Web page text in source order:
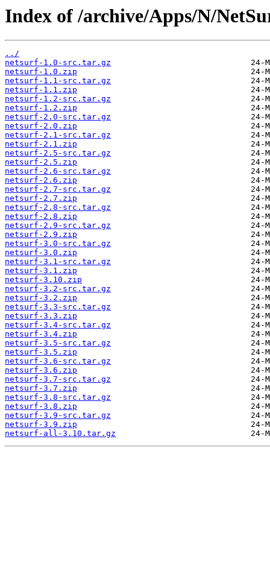
Index of /archive/Apps/N/
../
netsurf-1.0-src.tar.gz
netsurf-1.0.zip
netsurf-1.1-src.tar.gz
netsurf-1.1.zip
netsurf-1.2-src.tar.gz
netsurf-1.2.zip
netsurf-2.0-src.tar.gz
netsurf-2.0.zip
netsurf-2.1-src.tar.gz
netsurf-2.1.zip
netsurf-2.5-src.tar.gz
netsurf-2.5.zip
netsurf-2.6-src.tar.gz
netsurf-2.6.zip
netsurf-2.7-src.tar.gz
netsurf-2.7.zip
netsurf-2.8-src.tar.gz
netsurf-2.8.zip
netsurf-2.9-src.tar.gz
netsurf-2.9.zip
netsurf-3.0-src.tar.gz
netsurf-3.0.zip
netsurf-3.1-src.tar.gz
netsurf-3.1.zip
netsurf-3.10.zip
netsurf-3.2-src.tar.gz
netsurf-3.2.zip
netsurf-3.3-src.tar.gz
netsurf-3.3.zip
netsurf-3.4-src.tar.gz
netsurf-3.4.zip
netsurf-3.5-src.tar.gz
netsurf-3.5.zip
netsurf-3.6-src.tar.gz
netsurf-3.6.zip
netsurf-3.7-src.tar.gz
netsurf-3.7.zip
netsurf-3.8-src.tar.gz
netsurf-3.8.zip
netsurf-3.9-src.tar.gz
netsurf-3.9.zip
netsurf-all-3.10.tar.gz